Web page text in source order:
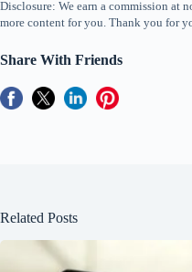
Disclosure: We earn a commission at
more content for you. Thank you for
Share With Friends
Related Posts